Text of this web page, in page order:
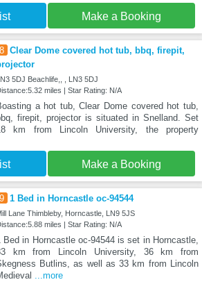
Make a Booking
8 Clear Dome covered hot tub, bbq, firepit,
LN3 5DJ Beachlife,, , LN3 5DJ
miles | Star Rating: N/A
a hot tub, Clear Dome covered hot tub,
firepit, projector is situated in Snelland. Set
km from Lincoln University, the property
Make a Booking
9 1 Bed in Horncastle oc-94544
Lane Thimbleby, Horncastle, LN9 5JS
miles | Star Rating: N/A
Bed in Horncastle oc-94544 is set in Horncastle,
km from Lincoln University, 36 km from
Butlins, as well as 33 km from Lincoln
...more